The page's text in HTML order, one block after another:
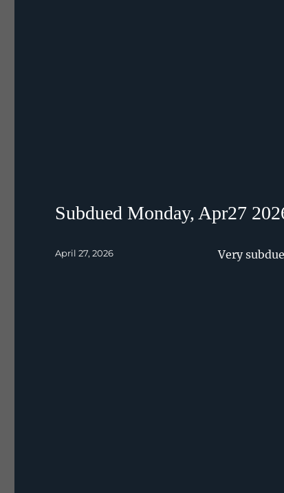
Subdued Monday, Apr27
Very
Posted
April 27, 2026